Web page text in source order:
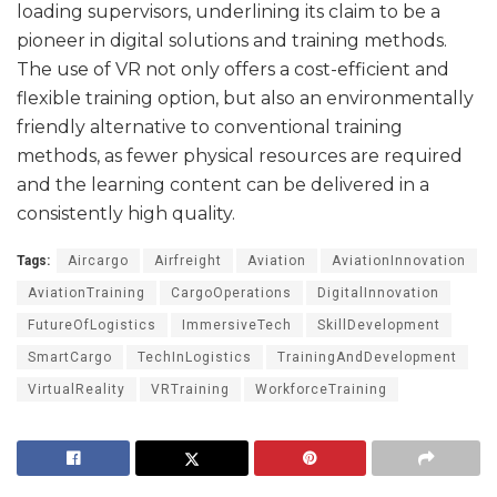
loading supervisors, underlining its claim to be a
pioneer in digital solutions and training methods.
The use of VR not only offers a cost-efficient and
flexible training option, but also an environmentally
friendly alternative to conventional training
methods, as fewer physical resources are required
and the learning content can be delivered in a
consistently high quality.
Tags: Aircargo Airfreight Aviation AviationInnovation
AviationTraining CargoOperations DigitalInnovation
FutureOfLogistics ImmersiveTech SkillDevelopment
SmartCargo TechInLogistics TrainingAndDevelopment
VirtualReality VRTraining WorkforceTraining